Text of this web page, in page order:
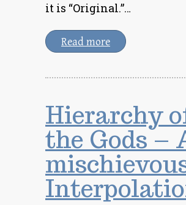
it is “Original.”…
Read more
Hierarchy
the Gods –